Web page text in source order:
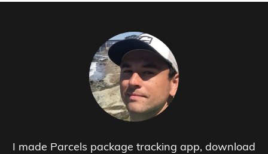
I made Parcels package tracking app, download